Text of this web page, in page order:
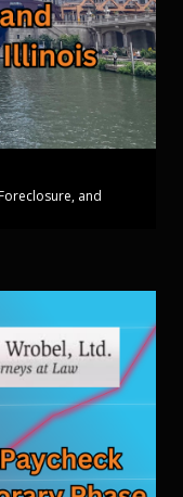
and